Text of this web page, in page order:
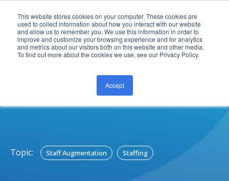
This website stores cookies on your computer. These cookies are
used to collect information about how you interact with our website
and allow us to remember you. We use this information in order to
improve and customize your browsing experience and for analytics
and metrics about our visitors both on this website and other media.
To find out more about the cookies we use, see our Privacy Policy.
Accept
CONTACT US
Topic: Staff Augmentation Staffing